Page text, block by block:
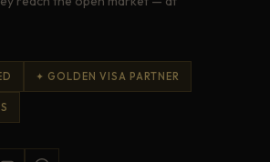
✦ GOLDEN VISA PARTNER